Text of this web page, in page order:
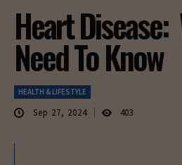
Heart Disease:
Need To Know
HEALTH & LIFESTYLE
Sep 27, 2024 403